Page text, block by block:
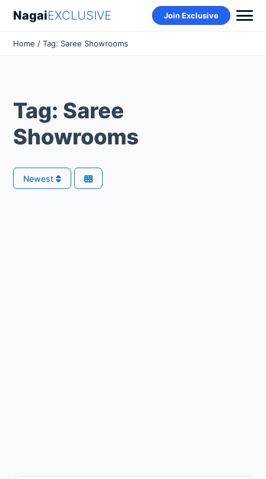
NagaiEXCLUSIVE Join Exclusive
Home / Tag: Saree Showrooms
Tag: Saree
Showrooms
Newest